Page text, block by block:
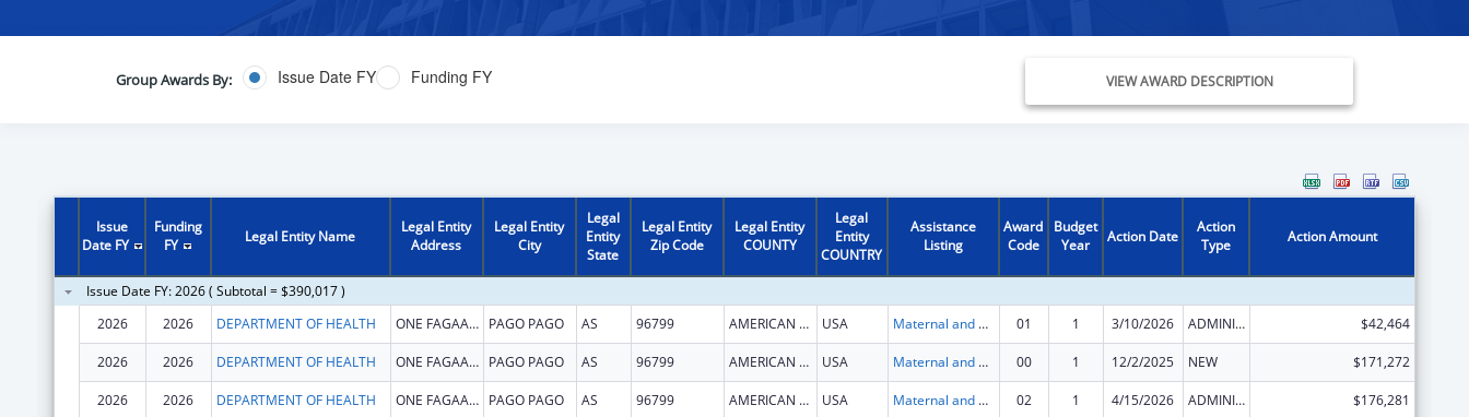
Group Awards By: Issue Date FY Funding FY VIEW AWARD DESCRIPTION
Issue
Date FY
Funding
FY
Legal Entity Name
Legal Entity
Address
Legal Entity
City
Legal
Entity
State
Legal Entity
Zip Code
Legal Entity
COUNTY
Legal
Entity
COUNTRY
Assistance
Listing
Award
Code
Budget
Year
Action Date
Action
Type
Action Amount
Issue Date FY: 2026 ( Subtotal = $390,017 )
2026
2026 DEPARTMENT OF HEALTH ONE FAGAALU ROAD PAGO PAGO AS 96799 AMERICAN SAMOA USA Maternal and Child Health Services Block Grant to the States 01 1 3/10/2026 ADMINISTRATIVE SUPPLEMENT ( + OR - ) (DISCRETIONARY OR BLOCK AWARDS) $42,464
2026 2026 DEPARTMENT OF HEALTH ONE FAGAALU ROAD PAGO PAGO AS 96799 AMERICAN SAMOA USA Maternal and Child Health Services Block Grant to the States 00 1 12/2/2025 NEW $171,272
2026 2026 DEPARTMENT OF HEALTH ONE FAGAALU ROAD PAGO PAGO AS 96799 AMERICAN SAMOA USA Maternal and Child Health Services Block Grant to the States 02 1 4/15/2026 ADMINISTRATIVE SUPPLEMENT ( + OR - ) (DISCRETIONARY OR BLOCK AWARDS)
$176,281